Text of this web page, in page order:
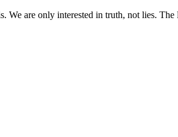
We are only interested in truth, not lies.